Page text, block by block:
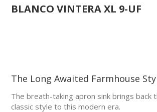
BLANCO VINTERA XL 9-UF
The Long Awaited Farmhouse
The breath-taking apron sink brings back
classic style to this modern era.